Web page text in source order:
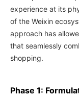
experience at its
of the Weixin
approach has
that seamlessly
shopping.
Phase 1: